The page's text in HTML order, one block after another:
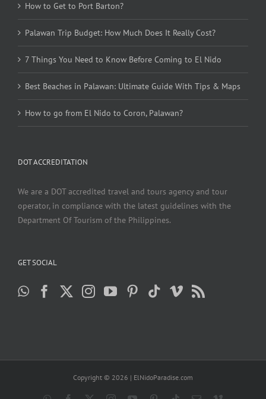
How to Get to Port Barton?
Palawan Trip Budget: How Much Does It Really Cost?
7 Things You Need to Know Before Coming to El Nido
Best Beaches in Palawan: Ultimate Guide With Tips & Maps
How to go from El Nido to Coron, Palawan?
DOT ACCREDITATION
We are a DOT accredited travel and tours agency and tour
operator, in compliance with the latest guidelines with the
Department Of Tourism of the Philippines.
GET SOCIAL
Copyright © 2026 | ElNidoParadise.com